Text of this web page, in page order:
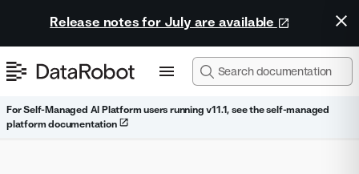
Release notes for July are available
For Self-Managed AI Platform users running v11.1, see the self-managed
platform documentation